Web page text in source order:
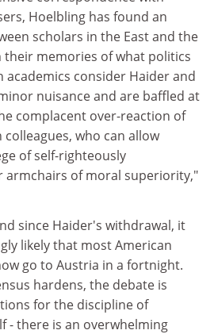
Hoelbling has found an
scholars in the East and the
their memories of what politics
academics consider Haider and
nuisance and are baffled at
complacent over-reaction of
who can allow
of self-righteously
of moral superiority,"
since Haider's withdrawal, it
likely that most American
go to Austria in a fortnight.
hardens, the debate is
for the discipline of
- there is an overwhelming